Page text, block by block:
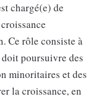
chargé(e) de
Ce rôle consiste à
poursuivre des
minoritaires et des
la croissance, en